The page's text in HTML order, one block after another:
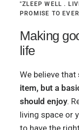
"ZLEEP WELL．
PROMISE TO
Making
life
We believe that
item, but a
should enjoy.
living space or
to have the